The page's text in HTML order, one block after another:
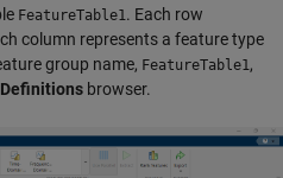
FeatureTable1. Each row
column represents a feature type
group name, FeatureTable1,
browser.